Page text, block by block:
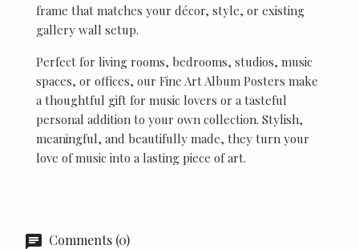
frame that matches your décor, style, or existing
gallery wall setup.
Perfect for living rooms, bedrooms, studios, music
spaces, or offices, our Fine Art Album Posters make
a thoughtful gift for music lovers or a tasteful
personal addition to your own collection. Stylish,
meaningful, and beautifully made, they turn your
love of music into a lasting piece of art.
Comments (0)